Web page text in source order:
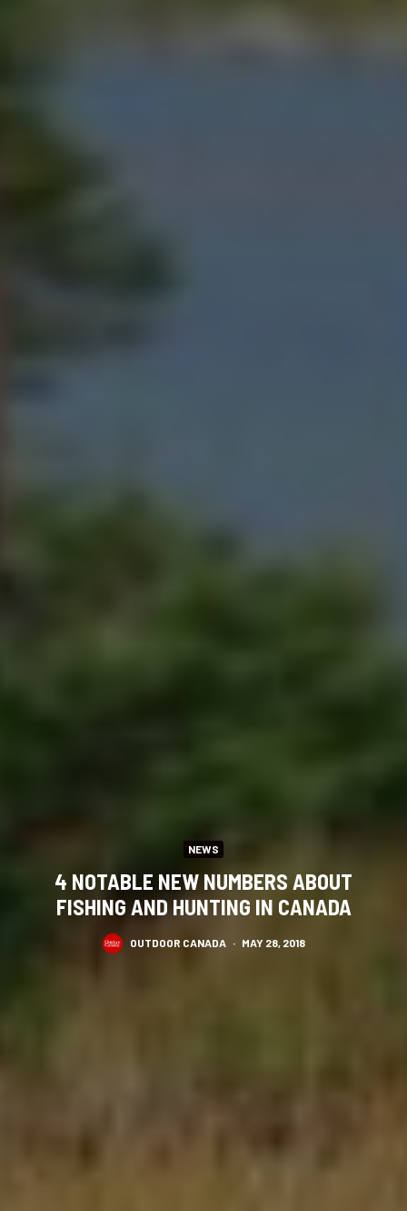
NEWS
4 NOTABLE NEW NUMBERS ABOUT
FISHING AND HUNTING IN CANADA
OUTDOOR CANADA · MAY 28, 2018